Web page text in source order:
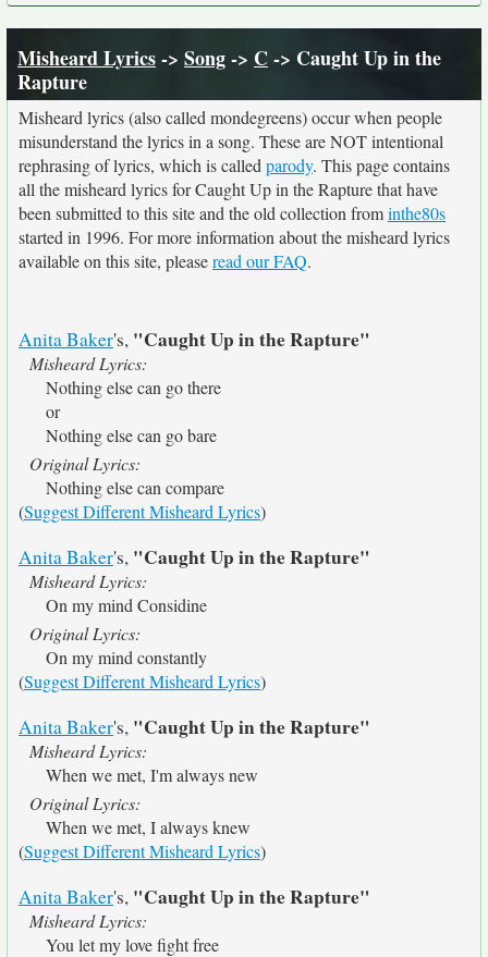
Misheard Lyrics-> Song-> C-> Caught Up in the
Rapture
Misheard lyrics (also called mondegreens) occur when people
misunderstand the lyrics in a song. These are NOT intentional
rephrasing of lyrics, which is called parody. This page contains
all the misheard lyrics for Caught Up in the Rapture that have
been submitted to this site and the old collection frominthe80s
started in 1996. For more information about the misheard lyrics
available on this site, pleaseread our FAQ.
Anita Baker's, "Caught Up in the Rapture"
Misheard Lyrics:
Nothing else can go there
or
Nothing else can go bare
Original Lyrics:
Nothing else can compare
(Suggest Different Misheard Lyrics)
Anita Baker's, "Caught Up in the Rapture"
Misheard Lyrics:
On my mind Considine
Original Lyrics:
On my mind constantly
(Suggest Different Misheard Lyrics)
Anita Baker's, "Caught Up in the Rapture"
Misheard Lyrics:
When we met, I'm always new
Original Lyrics:
When we met, I always knew
(Suggest Different Misheard Lyrics)
Anita Baker's, "Caught Up in the Rapture"
Misheard Lyrics:
You let my love fight free